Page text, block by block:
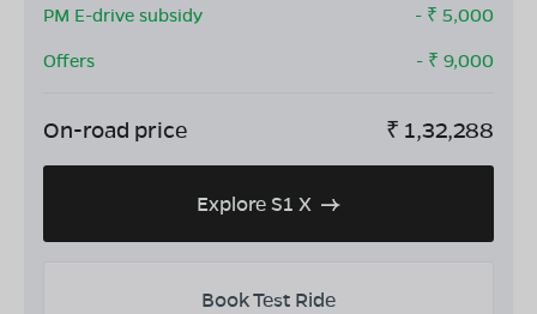
PM E-drive subsidy
- ₹ 5,000
Offers
- ₹ 9,000
On-road price ₹ 1,32,288
Explore S1 X
Book Test Ride